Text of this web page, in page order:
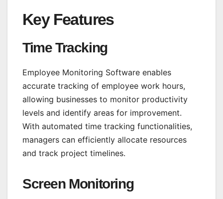
Key Features
Time Tracking
Employee Monitoring Software enables
accurate tracking of employee work hours,
allowing businesses to monitor productivity
levels and identify areas for improvement.
With automated time tracking functionalities,
managers can efficiently allocate resources
and track project timelines.
Screen Monitoring